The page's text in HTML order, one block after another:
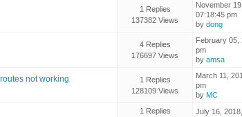
1 Replies
137382 Views
November
07:18:45 pm
by dong
4 Replies
176697 Views
February 05,
pm
by amsa
not working
1 Replies
128109 Views
March 11,
pm
by MC
1 Replies July 16,